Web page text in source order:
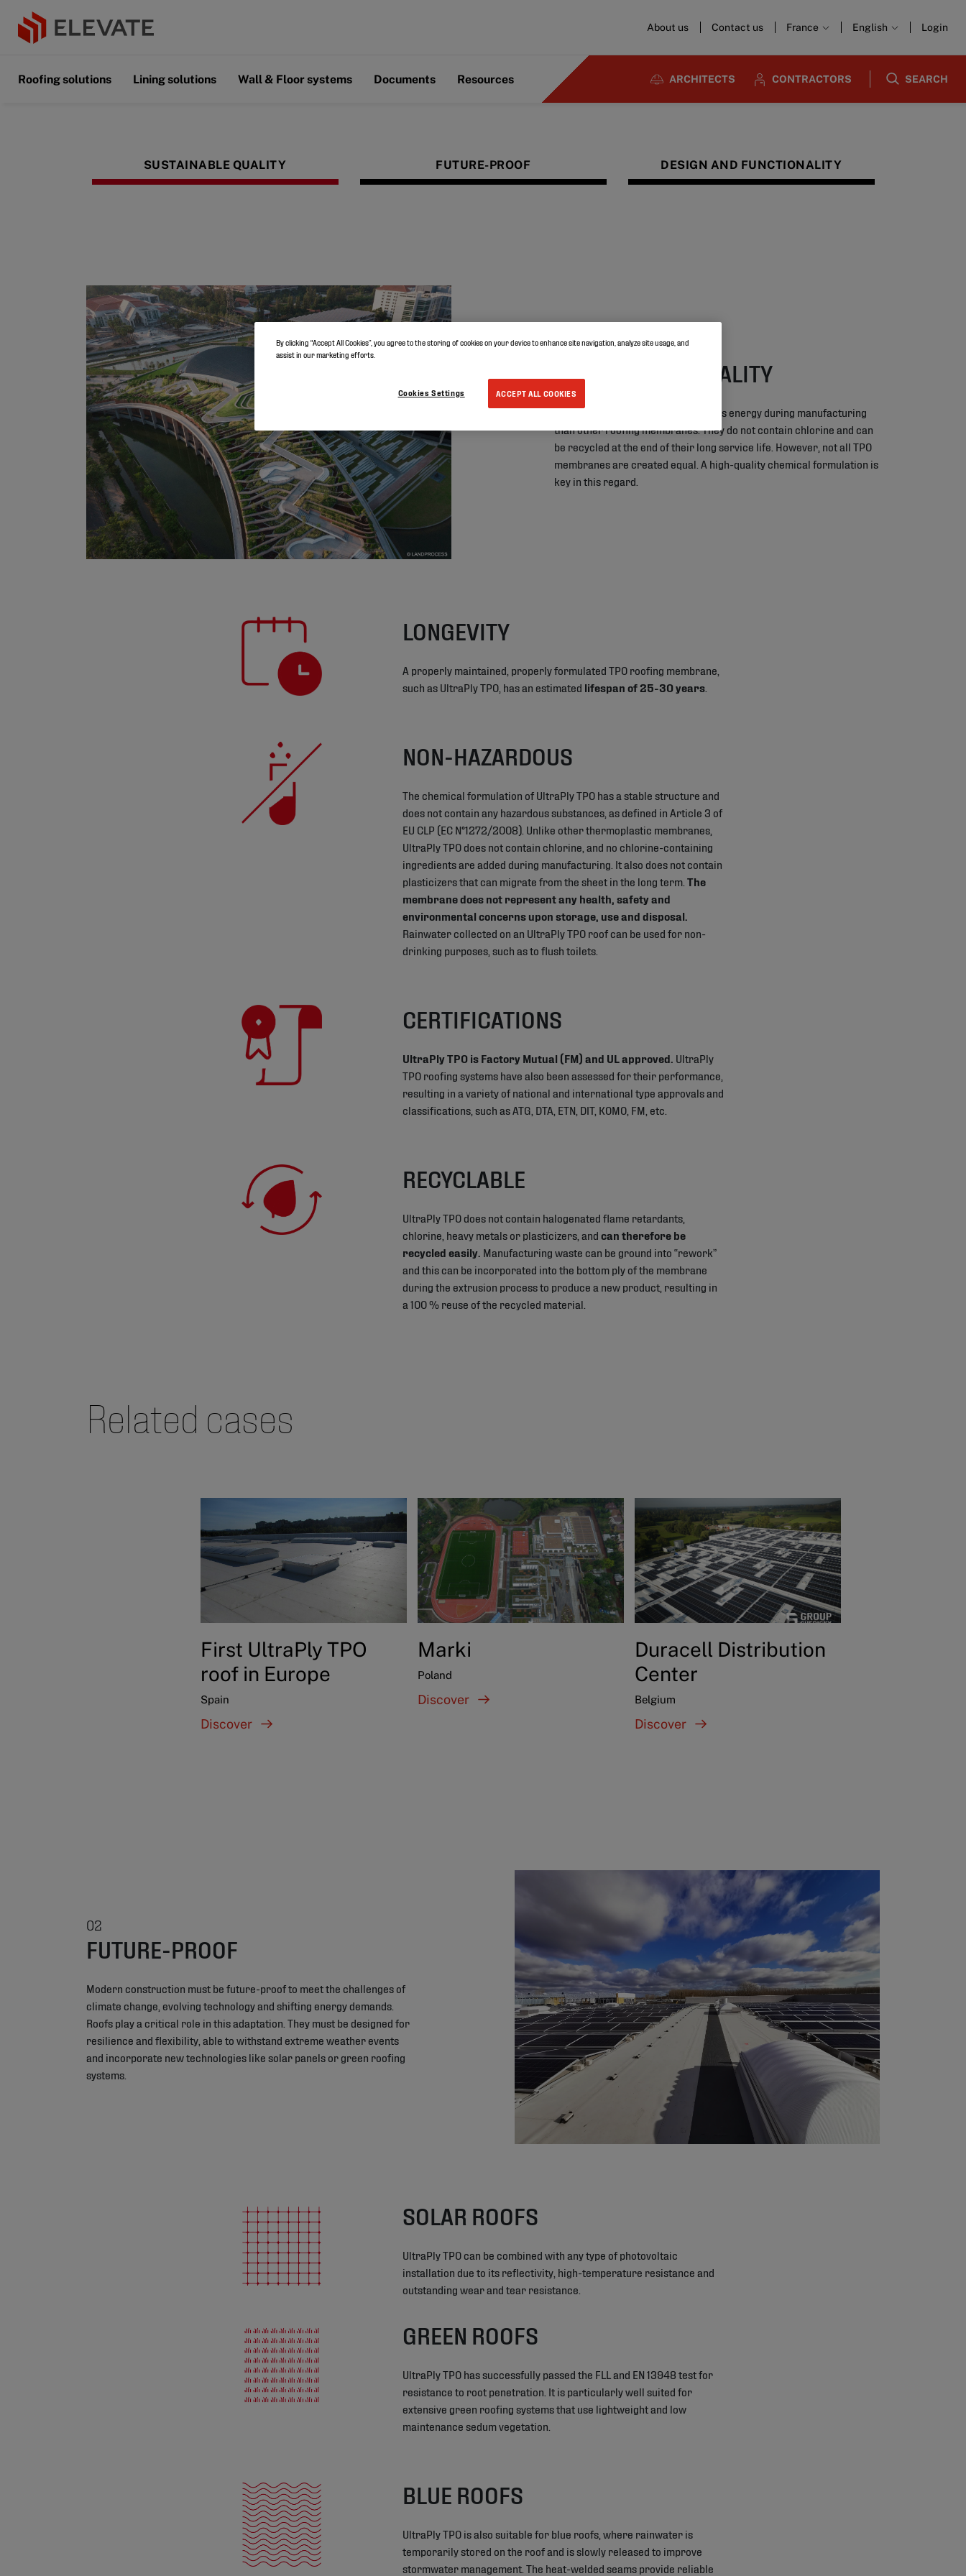
About us Contact us France English Login
Roofing solutions Lining solutions Wall & Floor systems Documents Resources ARCHITECTS CONTRACTORS SEARCH
SUSTAINABLE QUALITY FUTURE-PROOF DESIGN AND FUNCTIONALITY
01
SUSTAINABLE QUALITY
TPO roofing membranes require less energy during manufacturing
than other roofing membranes. They do not contain chlorine and can
be recycled at the end of their long service life. However, not all TPO
membranes are created equal. A high-quality chemical formulation is
key in this regard.
LONGEVITY
A properly maintained, properly formulated TPO roofing membrane,
such as UltraPly TPO, has an estimated lifespan of 25-30 years
NON-HAZARDOUS
The chemical formulation of UltraPly TPO has a stable structure and
does not contain any hazardous substances, as defined in Article 3 of
EU CLP (EC N°1272/2008). Unlike other thermoplastic membranes,
UltraPly TPO does not contain chlorine, and no chlorine-containing
ingredients are added during manufacturing. It also does not contain
plasticizers that can migrate from the sheet in the long term. The
membrane does not represent any health, safety and
environmental concerns upon storage, use and disposal.
Rainwater collected on an UltraPly TPO roof can be used for non-
drinking purposes, such as to flush toilets.
CERTIFICATIONS
UltraPly TPO is Factory Mutual (FM) and UL approved. UltraPly
TPO roofing systems have also been assessed for their performance,
resulting in a variety of national and international type approvals and
classifications, such as ATG, DTA, ETN, DIT, KOMO, FM, etc.
RECYCLABLE
UltraPly TPO does not contain halogenated flame retardants,
chlorine, heavy metals or plasticizers, and can therefore be
recycled easily. Manufacturing waste can be ground into “rework”
and this can be incorporated into the bottom ply of the membrane
during the extrusion process to produce a new product, resulting in
a 100 % reuse of the recycled material.
Related cases
First UltraPly TPO
roof in Europe
Spain
Discover
Marki
Poland
Discover
Duracell Distribution
Center
Belgium
Discover
02
FUTURE-PROOF
Modern construction must be future-proof to meet the challenges of
climate change, evolving technology and shifting energy demands.
Roofs play a critical role in this adaptation. They must be designed for
resilience and flexibility, able to withstand extreme weather events
and incorporate new technologies like solar panels or green roofing
systems.
SOLAR ROOFS
UltraPly TPO can be combined with any type of photovoltaic
installation due to its reflectivity, high-temperature resistance and
outstanding wear and tear resistance.
GREEN ROOFS
UltraPly TPO has successfully passed the FLL and EN 13948 test for
resistance to root penetration. It is particularly well suited for
extensive green roofing systems that use lightweight and low
maintenance sedum vegetation.
BLUE ROOFS
UltraPly TPO is also suitable for blue roofs, where rainwater is
temporarily stored on the roof and is slowly released to improve
stormwater management. The heat-welded seams provide reliable
By clicking “Accept All Cookies”, you agree to the storing of cookies on your device to enhance site navigation, analyze site usage, and
assist in our marketing efforts.
ACCEPT ALL COOKIES
Cookies Settings